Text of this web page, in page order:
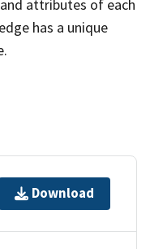
attributes of each
has a unique
Download